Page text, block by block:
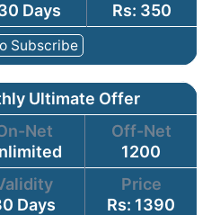
Days
Rs: 350
Subscribe
Ultimate Offer
Net
Off-Net
1200
Days
Price
Rs: 1390